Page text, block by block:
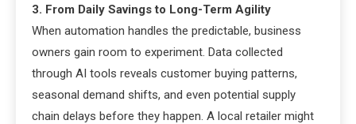
3. From Daily Savings to Long-Term Agility
When automation handles the predictable, business
owners gain room to experiment. Data collected
through AI tools reveals customer buying patterns,
seasonal demand shifts, and even potential supply
chain delays before they happen. A local retailer might